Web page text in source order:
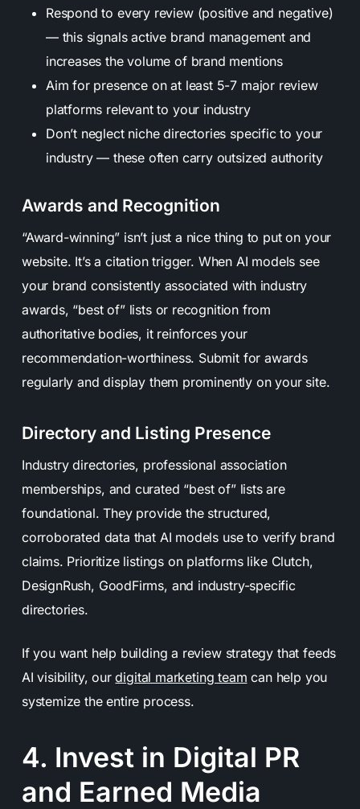
Respond to every review (positive and negative)
— this signals active brand management and
increases the volume of brand mentions
Aim for presence on at least 5-7 major review
platforms relevant to your industry
Don’t neglect niche directories specific to your
industry — these often carry outsized authority
Awards and Recognition
“Award-winning” isn’t just a nice thing to put on your
website. It’s a citation trigger. When AI models see
your brand consistently associated with industry
awards, “best of” lists or recognition from
authoritative bodies, it reinforces your
recommendation-worthiness. Submit for awards
regularly and display them prominently on your site.
Directory and Listing Presence
Industry directories, professional association
memberships, and curated “best of” lists are
foundational. They provide the structured,
corroborated data that AI models use to verify brand
claims. Prioritize listings on platforms like Clutch,
DesignRush, GoodFirms, and industry-specific
directories.
If you want help building a review strategy that feeds
AI visibility, ourdigital marketing team can help you
systemize the entire process.
4. Invest in Digital PR
and Earned Media